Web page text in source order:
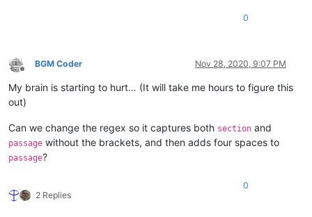
0
Offline
BGM Coder Nov 28, 2020, 9:07 PM
My brain is starting to hurt… (It will take me hours to figure this
out)
Can we change the regex so it captures both section and
passage without the brackets, and then adds four spaces to
passage?
2 Replies
0